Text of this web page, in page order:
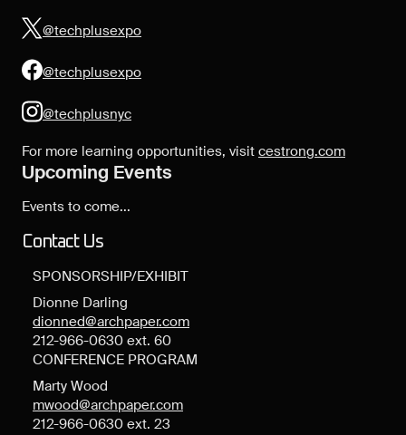
@techplusexpo
@techplusexpo
@techplusnyc
For more learning opportunities, visit cestrong.com
Upcoming Events
Events to come...
Contact Us
SPONSORSHIP/EXHIBIT
Dionne Darling
dionned@archpaper.com
212-966-0630 ext. 60
CONFERENCE PROGRAM
Marty Wood
mwood@archpaper.com
212-966-0630 ext. 23